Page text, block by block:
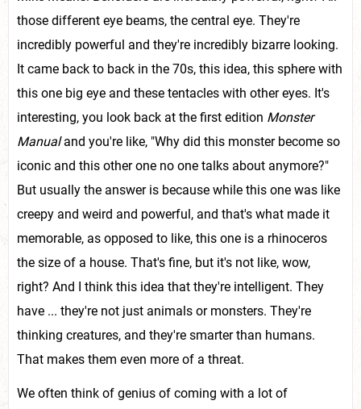
those different eye beams, the central eye. They're
incredibly powerful and they're incredibly bizarre looking.
It came back to back in the 70s, this idea, this sphere with
this one big eye and these tentacles with other eyes. It's
interesting, you look back at the first edition Monster
Manualand you're like, "Why did this monster become so
iconic and this other one no one talks about anymore?"
But usually the answer is because while this one was like
creepy and weird and powerful, and that's what made it
memorable, as opposed to like, this one is a rhinoceros
the size of a house. That's fine, but it's not like, wow,
right? And I think this idea that they're intelligent. They
have ... they're not just animals or monsters. They're
thinking creatures, and they're smarter than humans.
That makes them even more of a threat.
We often think of genius of coming with a lot of